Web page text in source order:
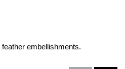
embellishments.